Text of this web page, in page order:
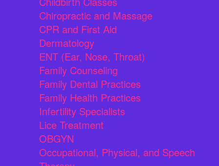
Chiropractic and Massage
CPR and First Aid
Dermatology
ENT (Ear, Nose, Throat)
Family Counseling
Family Dental Practices
Family Health Practices
Infertility Specialists
Lice Treatment
OBGYN
Occupational, Physical, and Speech